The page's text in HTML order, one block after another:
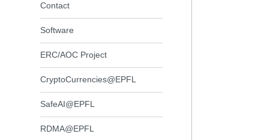
Contact
Software
ERC/AOC Project
CryptoCurrencies@EPFL
SafeAI@EPFL
RDMA@EPFL